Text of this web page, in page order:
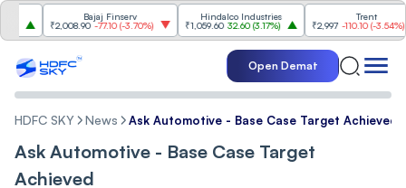
Bajaj Finserv
₹2,008.90 -77.10(-3.70%)
Hindalco Industries
₹1,059.60 32.60(3.17%)
₹2,997
-110.10(-3.54%)
Open Demat
HDFC SKY News Ask Automotive - Base Case Target Achieved
Ask Automotive - Base Case Target
Achieved